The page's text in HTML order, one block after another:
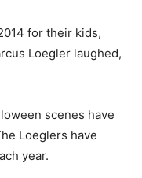
for their kids,
Loegler laughed,
scenes have
Loeglers have
year.